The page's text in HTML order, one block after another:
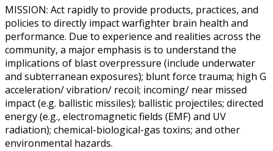
MISSION: Act rapidly to provide products, practices, and
policies to directly impact warfighter brain health and
performance. Due to experience and realities across the
community, a major emphasis is to understand the
implications of blast overpressure (include underwater
and subterranean exposures); blunt force trauma; high G
acceleration/ vibration/ recoil; incoming/ near missed
impact (e.g. ballistic missiles); ballistic projectiles; directed
energy (e.g., electromagnetic fields (EMF) and UV
radiation); chemical-biological-gas toxins; and other
environmental hazards.